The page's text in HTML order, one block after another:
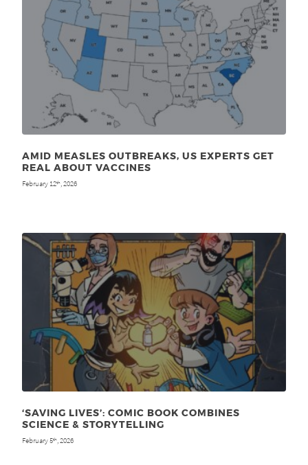
AMID MEASLES OUTBREAKS, US EXPERTS GET
REAL ABOUT VACCINES
February 12th , 2026
‘SAVING LIVES’: COMIC BOOK COMBINES
SCIENCE & STORYTELLING
February 5th , 2026